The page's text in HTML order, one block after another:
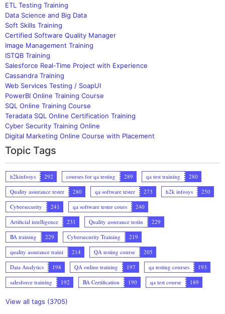
ETL Testing Training
Data Science and Big Data
Soft Skills Training
Certified Software Quality Manager
Image Management Training
ISTQB Training
Salesforce Real-Time Project with Experience
Cassandra Training
Web Services Testing / SoapUI
PowerBI Online Training Course
SQL Online Training Course
Teradata SQL Online Certification Training
Cyber Security Training Online
Digital Marketing Online Course with Placement
Topic Tags
h2kinfosys 292 courses for qa testing 289 qa test training
280
Quality assurance tester
280 qa software tester 273 h2k infosys
250
Cybersecurity
241 qa software tester cours
240
Artificial intelligence
231 Quality assurance testin
229
BA training
229 Cybersecurity Training
219
quality assurance traini
214 QA testing course
205
Data Analytics
198 QA online training 197 qa testing courses
193
salesforce training
192 BA Certification 190 qa test course 189
View all tags (3705)